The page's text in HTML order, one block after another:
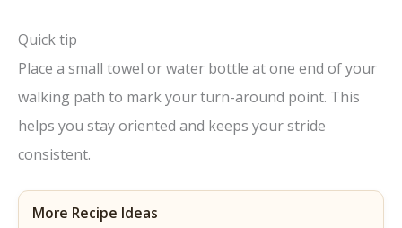
Quick tip
Place a small towel or water bottle at one end of your
walking path to mark your turn-around point. This
helps you stay oriented and keeps your stride
consistent.
More Recipe Ideas